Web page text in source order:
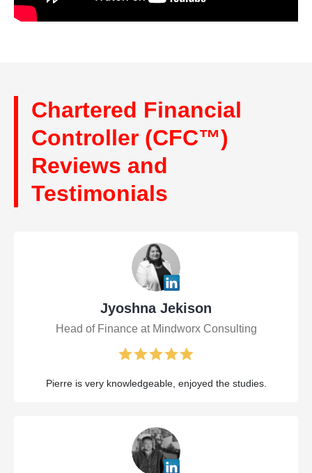
Chartered Financial
Controller (CFC™)
Reviews and
Testimonials
Jyoshna Jekison
Head of Finance at Mindworx Consulting
Pierre is very knowledgeable, enjoyed the studies.